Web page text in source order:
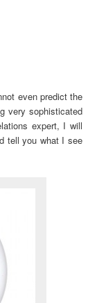
even predict the
very sophisticated
expert, I will
tell you what I see